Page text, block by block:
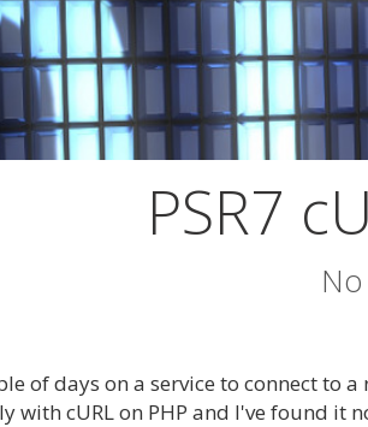
PSR7
of days on a service to connect to a
with cURL on PHP and I've found it